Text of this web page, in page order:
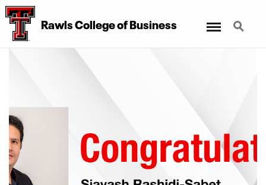
Rawls College of Business Search